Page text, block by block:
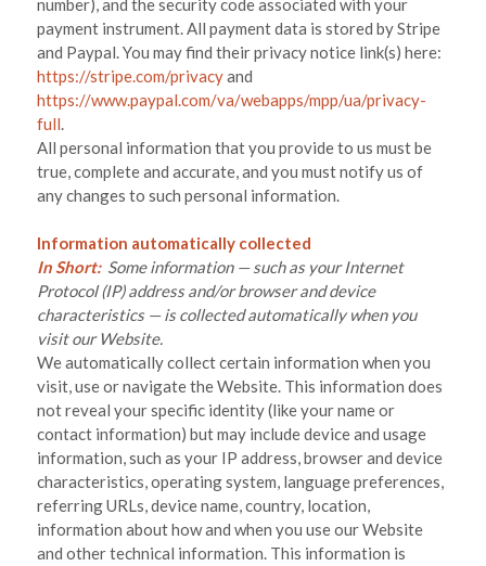
number), and the security code associated with your
payment instrument. All payment data is stored byStripe
and Paypal. You may find their privacy notice link(s) here:
https://stripe.com/privacyand
https://www.paypal.com/va/webapps/mpp/ua/privacy-
full.
All personal information that you provide to us must be
true, complete and accurate, and you must notify us of
any changes to such personal information.
Information automatically collected
In Short: Some information — such as your Internet
Protocol (IP) address and/or browser and device
characteristics — is collected automatically when you
visit our Website.
We automatically collect certain information when you
visit, use or navigate theWebsite. This information does
not reveal your specific identity (like your name or
contact information) but may include device and usage
information, such as your IP address, browser and device
characteristics, operating system, language preferences,
referring URLs, device name, country, location,
information about how and when you use ourWebsite
and other technical information. This information is